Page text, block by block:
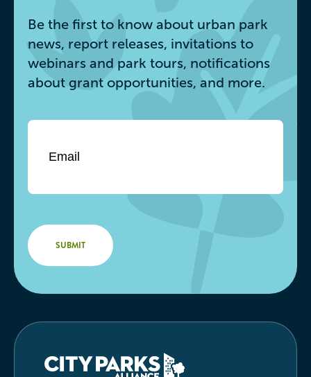
Be the first to know about urban park
news, report releases, invitations to
webinars and park tours, notifications
about grant opportunities, and more.